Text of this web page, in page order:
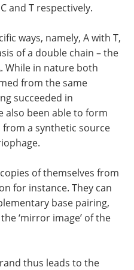
and T respectively.
ways, namely, A with T,
of a double chain – the
While in nature both
from the same
succeeded in
also been able to form
a synthetic source
of themselves from
for instance. They can
base pairing,
‘mirror image’ of the
thus leads to the